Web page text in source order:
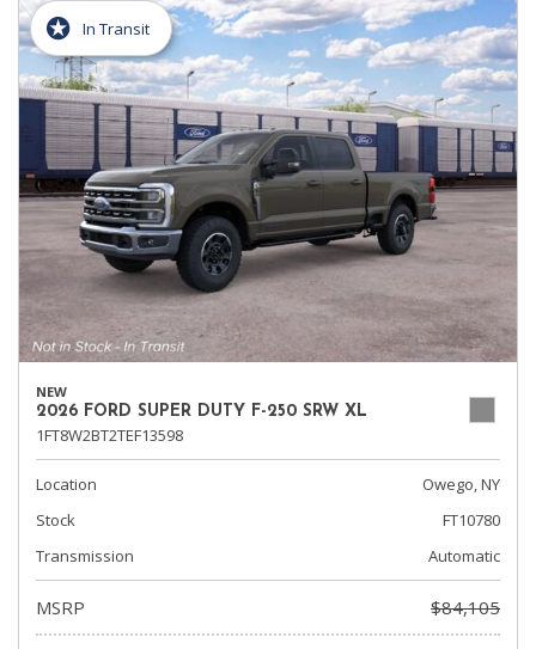
In Transit
NEW
2026 FORD SUPER DUTY F-250 SRW XL
1FT8W2BT2TEF13598
Location
Owego, NY
Stock
FT10780
Transmission
Automatic
MSRP $84,105